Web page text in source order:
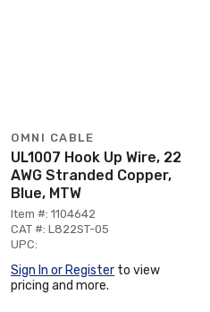
OMNI CABLE
UL1007 Hook Up Wire, 22
AWG Stranded Copper,
Blue, MTW
Item #: 1104642
CAT #: L822ST-05
UPC:
Sign In or Register to view
pricing and more.